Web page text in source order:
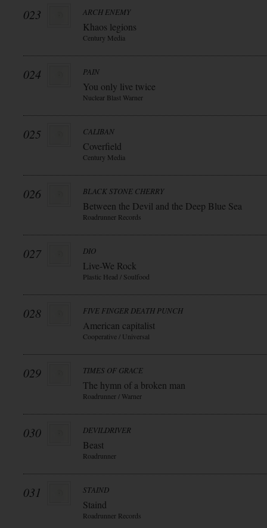
023 ARCH ENEMY
Khaos legions
Century Media
024 PAIN
You only live twice
Nuclear Blast Warner
025 CALIBAN
Coverfield
Century Media
026 BLACK STONE CHERRY
Between the Devil and the Deep Blue Sea
Roadrunner Records
027 DIO
Live-We Rock
Plastic Head / Soulfood
028 FIVE FINGER DEATH PUNCH
American capitalist
Cooperative / Universal
029 TIMES OF GRACE
The hymn of a broken man
Roadrunner / Warner
030 DEVILDRIVER
Beast
Roadrunner
031 STAIND
Staind
Roadrunner Records